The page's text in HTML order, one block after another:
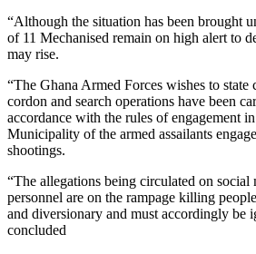
“Although the situation has been brought
of 11 Mechanised remain on high alert to
may rise.
“The Ghana Armed Forces wishes to state
cordon and search operations have been
accordance with the rules of engagement
Municipality of the armed assailants
shootings.
“The allegations being circulated on
personnel are on the rampage killing
and diversionary and must accordingly be
concluded